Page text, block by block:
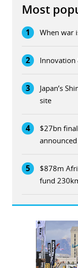
Most
1 When war
2 Innovation
3
Japan’s
site
4
$27bn
announced
5
$878m
fund